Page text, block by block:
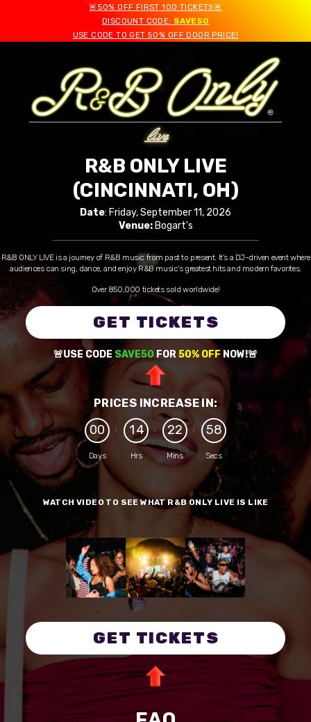
🚨50% OFF FIRST 100 TICKETS🚨
DISCOUNT CODE: SAVE50
USE CODE TO GET 50% OFF DOOR PRICE!
R&B ONLY LIVE
(CINCINNATI, OH)
Date: Friday, September 11, 2026
Venue:Bogart's
R&B ONLY LIVE is a journey of R&B music from past to present. It’s a DJ-driven event where
audiences can sing, dance, and enjoy R&B music’s greatest hits and modern favorites.
Over 850,000 tickets sold worldwide!
GET TICKETS
🚨USE CODE SAVE50 FOR50% OFFNOW!🚨
PRICES INCREASE IN:
00
Days
: 14
Hrs
: 22
Mins
: 58
Secs
WATCH VIDEO TO SEE WHAT R&B ONLY LIVE IS LIKE
GET TICKETS